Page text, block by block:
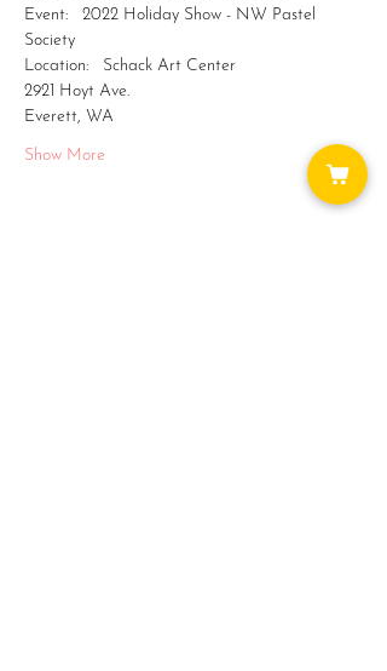
Event:   2022 Holiday Show - NW Pastel
Society
Location:   Schack Art Center
2921 Hoyt Ave.
Everett, WA
Show More